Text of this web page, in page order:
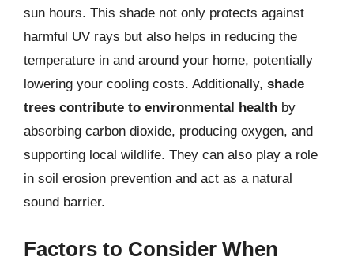
sun hours. This shade not only protects against
harmful UV rays but also helps in reducing the
temperature in and around your home, potentially
lowering your cooling costs. Additionally, shade
trees contribute to environmental health by
absorbing carbon dioxide, producing oxygen, and
supporting local wildlife. They can also play a role
in soil erosion prevention and act as a natural
sound barrier.
Factors to Consider When